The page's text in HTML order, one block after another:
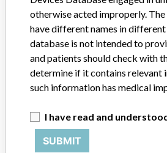
manufacturers.
FAQ
About the database
Contact us
Credits
otherwise acted improperly. The
have different names in
database is not intended to
and patients should check with
determine if it contains relevant
such information has medical
I have read and
SUBMIT